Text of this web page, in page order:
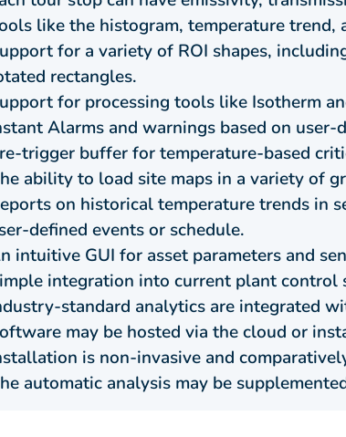
like the histogram, temperature trend,
for a variety of ROI shapes,
rectangles.
for processing tools like Isotherm
Alarms and warnings based on
trigger buffer for temperature-based
ability to load site maps in a variety of
on historical temperature trends in
defined events or schedule.
intuitive GUI for asset parameters and
integration into current plant control
standard analytics are integrated
may be hosted via the cloud or
is non-invasive and
automatic analysis may be